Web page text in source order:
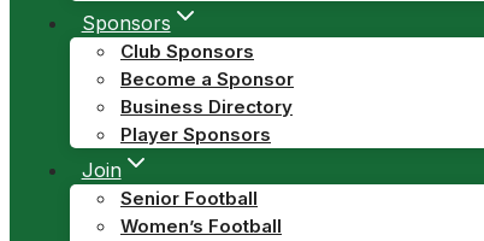
Sponsors
Club Sponsors
Become a Sponsor
Business Directory
Player Sponsors
Join
Senior Football
Women’s Football